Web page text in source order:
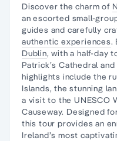
Discover the charm of
an escorted small-
guides and carefully
authentic experiences.
Dublin, with a half-day
Patrick’s Cathedral
highlights include the
Islands, the stunning
a visit to the UNESCO
Causeway. Designed
this tour provides an
Ireland’s most